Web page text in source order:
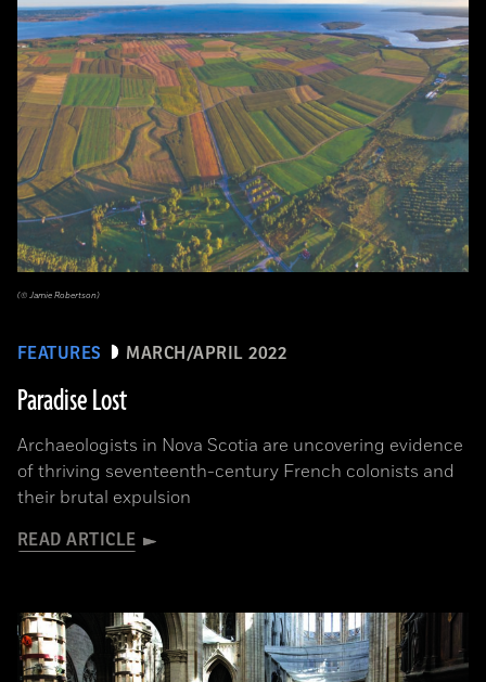
FEATURES MARCH/APRIL 2022
Paradise Lost
Archaeologists in Nova Scotia are uncovering evidence
of thriving seventeenth-century French colonists and
their brutal expulsion
READ ARTICLE
(© Jamie Robertson)